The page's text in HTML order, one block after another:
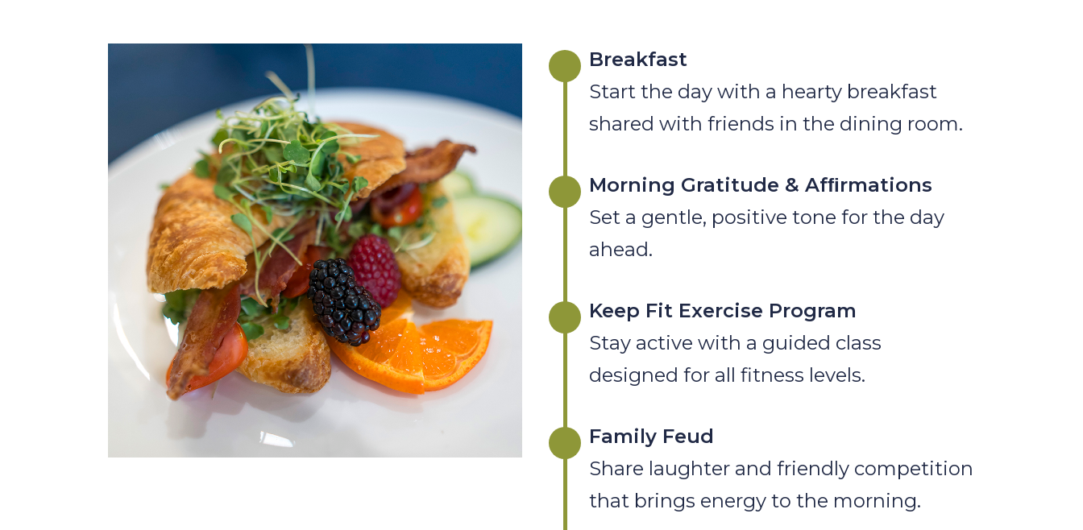
Breakfast
Start the day with a hearty breakfast
shared with friends in the dining room.
Morning Gratitude & Afﬁrmations
Set a gentle, positive tone for the day
ahead.
Keep Fit Exercise Program
Stay active with a guided class
designed for all fitness levels.
Family Feud
Share laughter and friendly competition
that brings energy to the morning.